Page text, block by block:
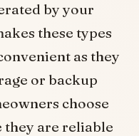
by your
these types
as they
or backup
choose
they are reliable